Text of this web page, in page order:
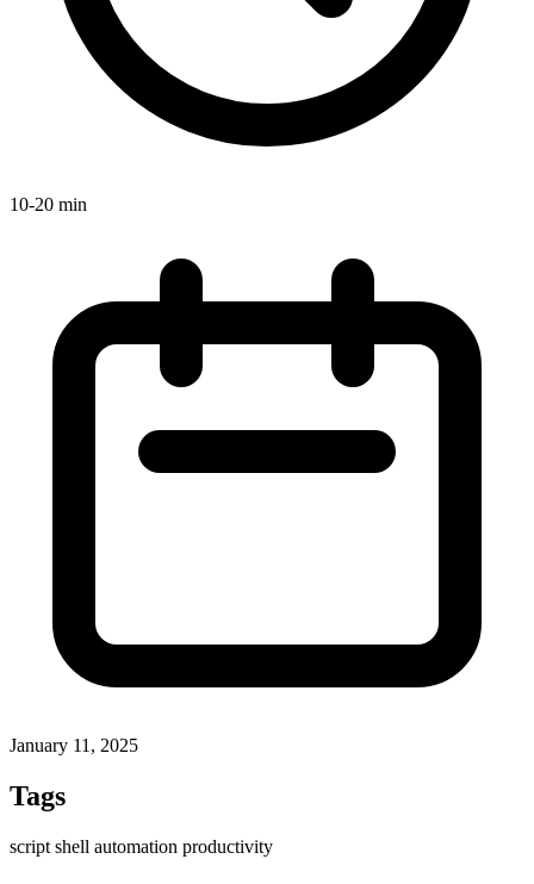
10-20 min
January 11, 2025
Tags
script shell automation productivity